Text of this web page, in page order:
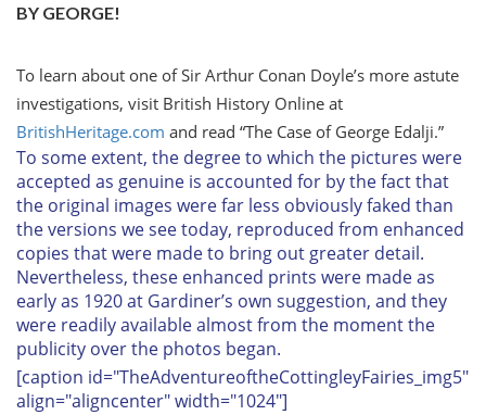
BY GEORGE!
To learn about one of Sir Arthur Conan Doyle’s more astute
investigations, visit British History Online at
BritishHeritage.com and read “The Case of George Edalji.”
To some extent, the degree to which the pictures were
accepted as genuine is accounted for by the fact that
the original images were far less obviously faked than
the versions we see today, reproduced from enhanced
copies that were made to bring out greater detail.
Nevertheless, these enhanced prints were made as
early as 1920 at Gardiner’s own suggestion, and they
were readily available almost from the moment the
publicity over the photos began.
[caption id="TheAdventureoftheCottingleyFairies_img5"
align="aligncenter" width="1024"]